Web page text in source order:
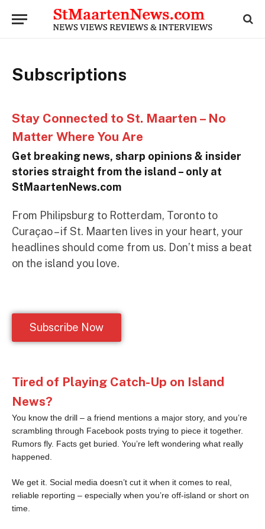
Subscriptions
Stay Connected to St. Maarten – No
Matter Where You Are
Get breaking news, sharp opinions & insider
stories straight from the island – only at
StMaartenNews.com
From Philipsburg to Rotterdam, Toronto to
Curaçao – if St. Maarten lives in your heart, your
headlines should come from us. Don’t miss a beat
on the island you love.
Subscribe Now
Tired of Playing Catch-Up on Island
News?
You know the drill – a friend mentions a major story, and you’re
scrambling through Facebook posts trying to piece it together.
Rumors fly. Facts get buried. You’re left wondering what really
happened.
We get it. Social media doesn’t cut it when it comes to real,
reliable reporting – especially when you’re off-island or short on
time.